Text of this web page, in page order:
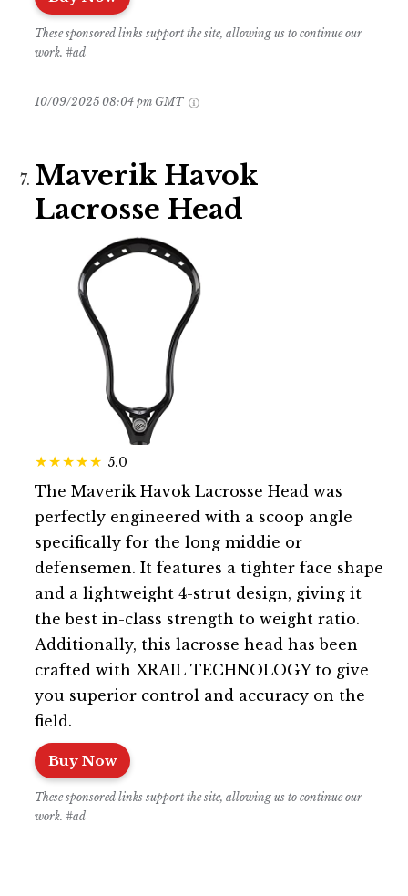
These sponsored links support the site, allowing us to continue our
work. #ad
10/09/2025 08:04 pm GMT
Maverik Havok
Lacrosse Head
5.0
The Maverik Havok Lacrosse Head was
perfectly engineered with a scoop angle
specifically for the long middie or
defensemen. It features a tighter face shape
and a lightweight 4-strut design, giving it
the best in-class strength to weight ratio.
Additionally, this lacrosse head has been
crafted with XRAIL TECHNOLOGY to give
you superior control and accuracy on the
field.
Buy Now
These sponsored links support the site, allowing us to continue our
work. #ad